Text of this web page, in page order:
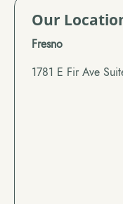
Our
Fresno
1781 E Fir Ave